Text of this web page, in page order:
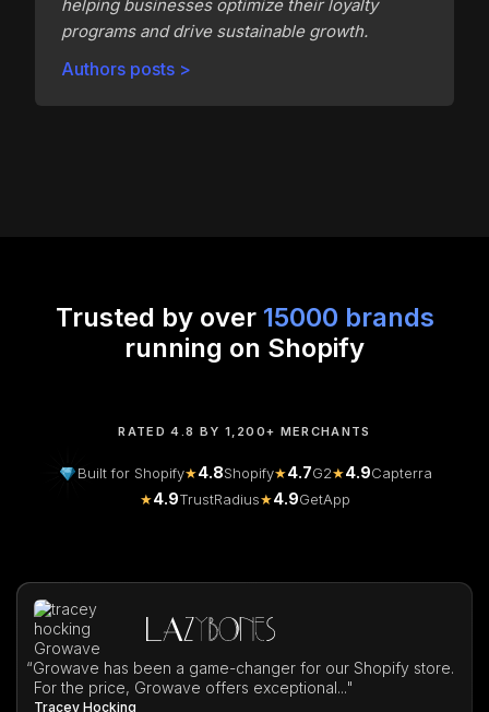
helping businesses optimize their loyalty
programs and drive sustainable growth.
Authors posts >
Trusted by over 15000 brands
running on Shopify
RATED 4.8 BY 1,200+ MERCHANTS
Built for Shopify★4.8Shopify★4.7G2★4.9Capterra
★4.9TrustRadius★4.9GetApp
“Growave has been a game-changer for our Shopify store.
For the price, Growave offers exceptional..."
Tracey Hocking